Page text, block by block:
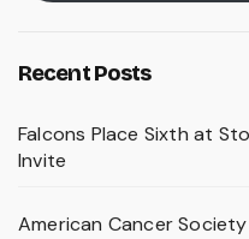
Recent Posts
Falcons Place Sixth at
Invite
American Cancer